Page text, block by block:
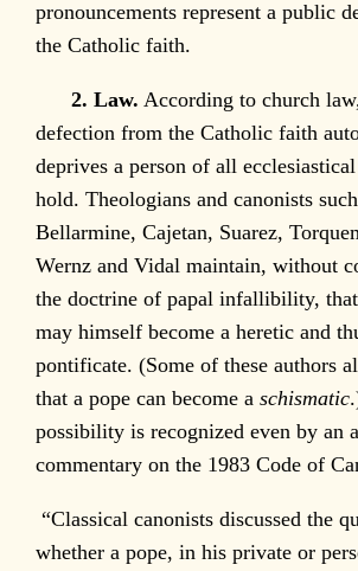
pronouncements represent a public
the Catholic faith.
2. Law. According to church
defection from the Catholic faith
deprives a person of all
hold. Theologians and canonists
Bellarmine, Cajetan, Suarez,
Wernz and Vidal maintain, without
the doctrine of papal infallibility,
may himself become a heretic and
pontificate. (Some of these authors
that a pope can become aschismatic
possibility is recognized even by an
commentary on the 1983 Code of
“Classical canonists discussed the
whether a pope, in his private or